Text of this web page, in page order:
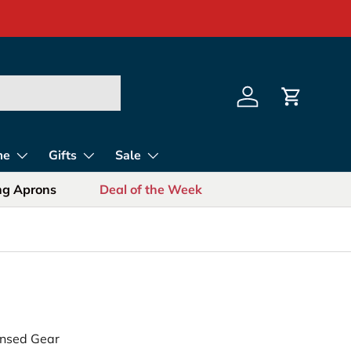
for Sports Fans
Log in Cart
Gifts Sale
Aprons Deal of the Week
Gear